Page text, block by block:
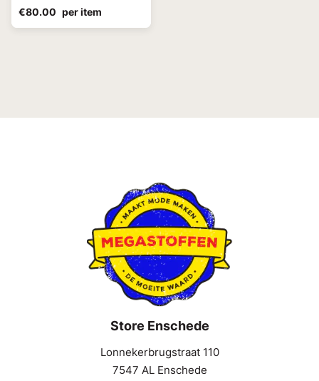
€80.00 per item
Store Enschede
Lonnekerbrugstraat 110
7547 AL Enschede